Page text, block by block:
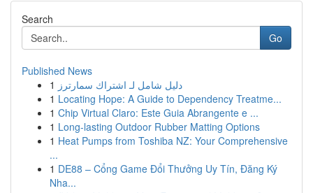
Search
Go
Published News
1 دليل شامل لـ اشتراك سمارترز
1 Locating Hope: A Guide to Dependency Treatme...
1 Chip Virtual Claro: Este Guia Abrangente e ...
1 Long-lasting Outdoor Rubber Matting Options
1 Heat Pumps from Toshiba NZ: Your Comprehensive
...
1 DE88 – Cổng Game Đổi Thưởng Uy Tín, Đăng Ký
Nha...